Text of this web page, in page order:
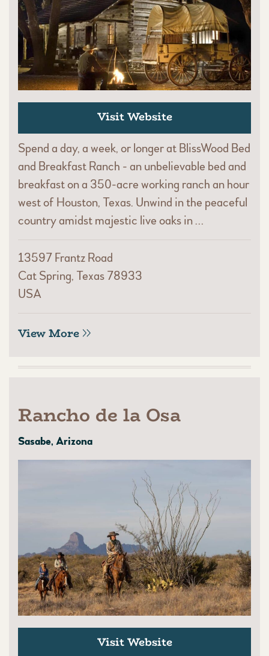
Visit Website
Spend a day, a week, or longer at BlissWood Bed
and Breakfast Ranch - an unbelievable bed and
breakfast on a 350-acre working ranch an hour
west of Houston, Texas. Unwind in the peaceful
country amidst majestic live oaks in …
13597 Frantz Road
Cat Spring, Texas 78933
USA
View More
Rancho de la Osa
Sasabe, Arizona
Visit Website